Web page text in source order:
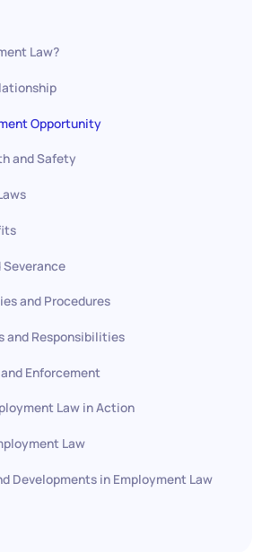
Law?
Opportunity
and Safety
and Procedures
and Responsibilities
Enforcement
Law in Action
Law
Developments in Employment Law